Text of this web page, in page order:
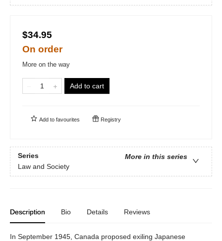
$34.95
On order
More on the way
Add to cart
Add to favourites Registry
Series
More in this series
Law and Society
Description Bio Details Reviews
In September 1945, Canada proposed exiling Japanese